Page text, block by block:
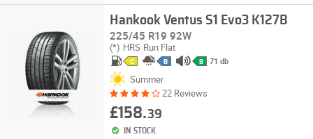
Hankook Ventus S1 Evo3 K127B
225/45 R19 92W
(*) HRS Run Flat
C B B 71 db
Summer
22 Reviews
£158.39
IN STOCK